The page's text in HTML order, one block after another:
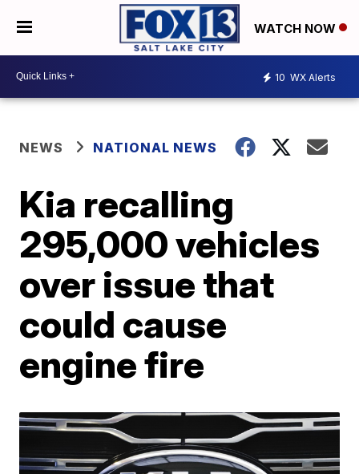
WATCH NOW
10 WX Alerts
NEWS NATIONAL NEWS
Kia recalling
295,000 vehicles
over issue that
could cause
engine fire